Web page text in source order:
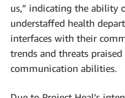
us,” indicating the ability
understaffed health
interfaces with their
trends and threats
communication abilities.